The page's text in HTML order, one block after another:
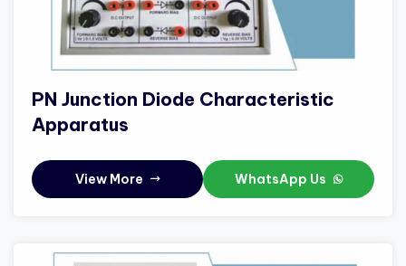
PN Junction Diode Characteristic
Apparatus
View More WhatsApp Us